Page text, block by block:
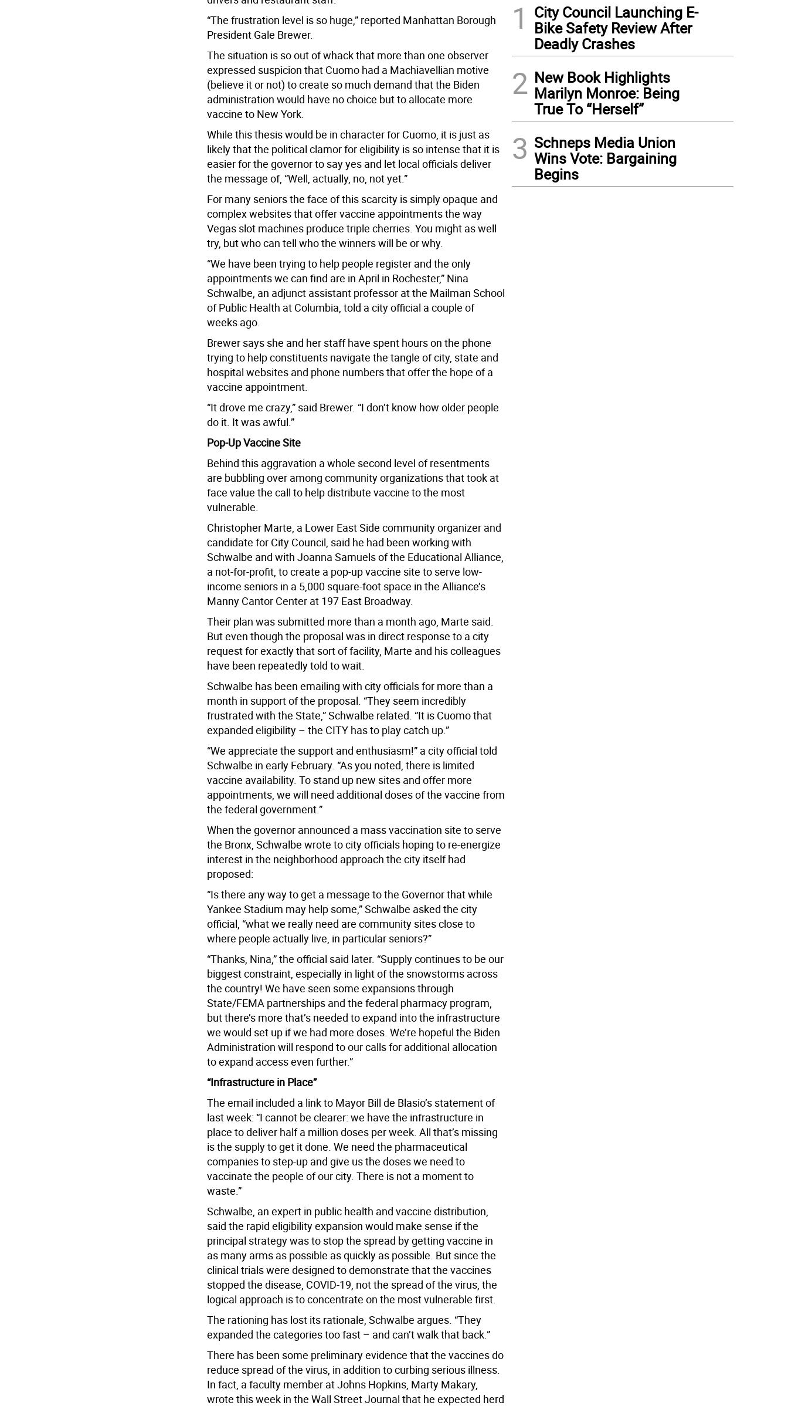
“The frustration level is so huge,” reported Manhattan Borough
President Gale Brewer.
The situation is so out of whack that more than one observer
expressed suspicion that Cuomo had a Machiavellian motive
(believe it or not) to create so much demand that the Biden
administration would have no choice but to allocate more
vaccine to New York.
While this thesis would be in character for Cuomo, it is just as
likely that the political clamor for eligibility is so intense that it is
easier for the governor to say yes and let local officials deliver
the message of, “Well, actually, no, not yet.”
For many seniors the face of this scarcity is simply opaque and
complex websites that offer vaccine appointments the way
Vegas slot machines produce triple cherries. You might as well
try, but who can tell who the winners will be or why.
“We have been trying to help people register and the only
appointments we can find are in April in Rochester,” Nina
Schwalbe, an adjunct assistant professor at the Mailman School
of Public Health at Columbia, told a city official a couple of
weeks ago.
Brewer says she and her staff have spent hours on the phone
trying to help constituents navigate the tangle of city, state and
hospital websites and phone numbers that offer the hope of a
vaccine appointment.
“It drove me crazy,” said Brewer. “I don’t know how older people
do it. It was awful.”
Pop-Up Vaccine Site
Behind this aggravation a whole second level of resentments
are bubbling over among community organizations that took at
face value the call to help distribute vaccine to the most
vulnerable.
Christopher Marte, a Lower East Side community organizer and
candidate for City Council, said he had been working with
Schwalbe and with Joanna Samuels of the Educational Alliance,
a not-for-profit, to create a pop-up vaccine site to serve low-
income seniors in a 5,000 square-foot space in the Alliance’s
Manny Cantor Center at 197 East Broadway.
Their plan was submitted more than a month ago, Marte said.
But even though the proposal was in direct response to a city
request for exactly that sort of facility, Marte and his colleagues
have been repeatedly told to wait.
Schwalbe has been emailing with city officials for more than a
month in support of the proposal. “They seem incredibly
frustrated with the State,” Schwalbe related. “It is Cuomo that
expanded eligibility – the CITY has to play catch up.”
“We appreciate the support and enthusiasm!” a city official told
Schwalbe in early February. “As you noted, there is limited
vaccine availability. To stand up new sites and offer more
appointments, we will need additional doses of the vaccine from
the federal government.”
When the governor announced a mass vaccination site to serve
the Bronx, Schwalbe wrote to city officials hoping to re-energize
interest in the neighborhood approach the city itself had
proposed:
“Is there any way to get a message to the Governor that while
Yankee Stadium may help some,” Schwalbe asked the city
official, “what we really need are community sites close to
where people actually live, in particular seniors?”
“Thanks, Nina,” the official said later. “Supply continues to be our
biggest constraint, especially in light of the snowstorms across
the country! We have seen some expansions through
State/FEMA partnerships and the federal pharmacy program,
but there’s more that’s needed to expand into the infrastructure
we would set up if we had more doses. We’re hopeful the Biden
Administration will respond to our calls for additional allocation
to expand access even further.”
“Infrastructure in Place”
The email included a link to Mayor Bill de Blasio’s statement of
last week: “I cannot be clearer: we have the infrastructure in
place to deliver half a million doses per week. All that’s missing
is the supply to get it done. We need the pharmaceutical
companies to step-up and give us the doses we need to
vaccinate the people of our city. There is not a moment to
waste.”
Schwalbe, an expert in public health and vaccine distribution,
said the rapid eligibility expansion would make sense if the
principal strategy was to stop the spread by getting vaccine in
as many arms as possible as quickly as possible. But since the
clinical trials were designed to demonstrate that the vaccines
stopped the disease, COVID-19, not the spread of the virus, the
logical approach is to concentrate on the most vulnerable first.
The rationing has lost its rationale, Schwalbe argues. “They
expanded the categories too fast – and can’t walk that back.”
There has been some preliminary evidence that the vaccines do
reduce spread of the virus, in addition to curbing serious illness.
In fact, a faculty member at Johns Hopkins, Marty Makary,
wrote this week in the Wall Street Journal that he expected herd
1
City Council Launching E-
Bike Safety Review After
Deadly Crashes
2 New Book Highlights
Marilyn Monroe: Being
True To “Herself”
3 Schneps Media Union
Wins Vote: Bargaining
Begins